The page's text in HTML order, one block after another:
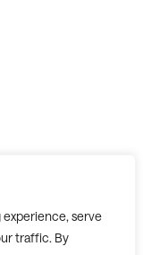
serve
traffic. By